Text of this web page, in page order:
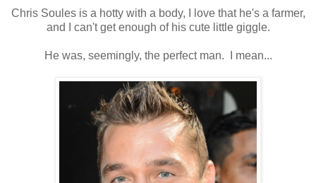
Chris Soules is a hotty with a body, I love that he's a farmer,
and I can't get enough of his cute little giggle.
He was, seemingly, the perfect man. I mean...